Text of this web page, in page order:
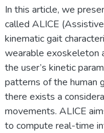
In this article, we
called ALICE
kinematic gait
wearable exoskeleton
the user’s kinetic
patterns of the human
there exists a
movements. ALICE
to compute real-time